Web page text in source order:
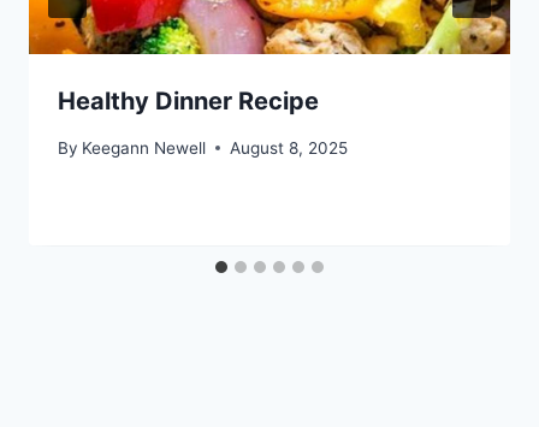
Healthy Dinner Recipe
By Keegann Newell August 8, 2025